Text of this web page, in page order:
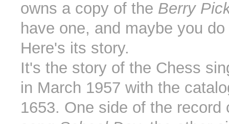
owns a copy of the Berry
have one, and maybe you
Here's its story.
It's the story of the Chess
in March 1957 with the
1653. One side of the record